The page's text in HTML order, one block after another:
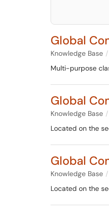
Global
Knowledge Base
Multi-purpose
Global
Knowledge Base
Located on the
Global
Knowledge Base
Located on the